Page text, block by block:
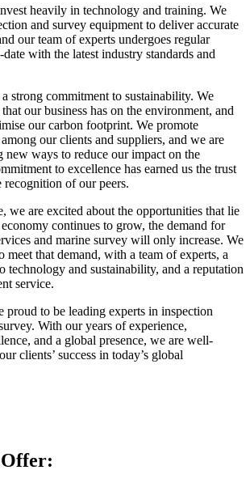
heavily in technology and training. We
and survey equipment to deliver accurate
our team of experts undergoes regular
with the latest industry standards and
strong commitment to sustainability. We
our business has on the environment, and
our carbon footprint. We promote
our clients and suppliers, and we are
ways to reduce our impact on the
to excellence has earned us the trust
recognition of our peers.
we are excited about the opportunities that lie
continues to grow, the demand for
and marine survey will only increase. We
meet that demand, with a team of experts, a
technology and sustainability, and a reputation
service.
proud to be leading experts in inspection
With our years of experience,
and a global presence, we are well-
clients’ success in today’s global
Offer: